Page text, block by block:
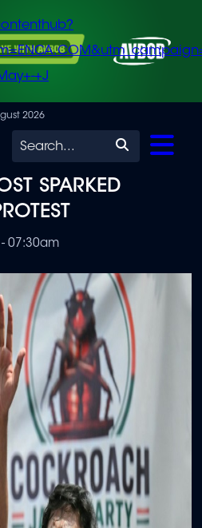
+J
2026
Search
SPARKED
07:30am